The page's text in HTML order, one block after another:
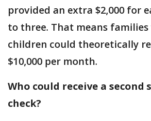
provided an extra $2,000 for
to three. That means
children could theoretically
$10,000 per month.
Who could receive a second
check?